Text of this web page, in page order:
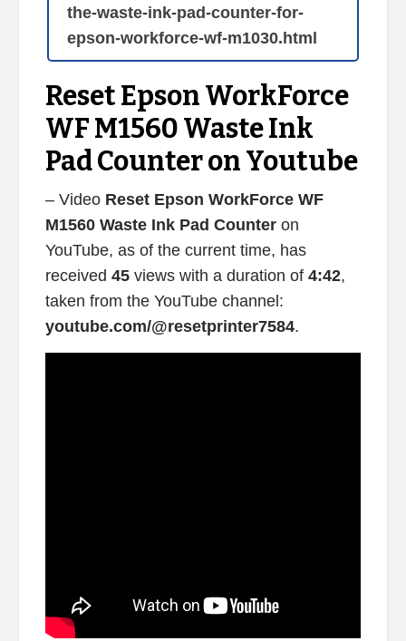
the-waste-ink-pad-counter-for-
epson-workforce-wf-m1030.html
Reset Epson WorkForce
WF M1560 Waste Ink
Pad Counter on Youtube
– Video Reset Epson WorkForce WF
M1560 Waste Ink Pad Counteron
YouTube, as of the current time, has
received 45views with a duration of 4:42,
taken from the YouTube channel:
youtube.com/@resetprinter7584.